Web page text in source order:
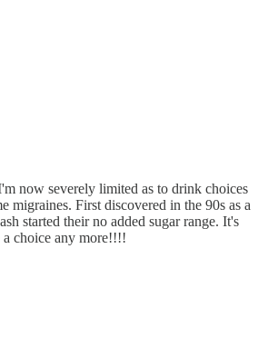
now severely limited as to drink choices
migraines. First discovered in the 90s as a
started their no added sugar range. It's
choice any more!!!!